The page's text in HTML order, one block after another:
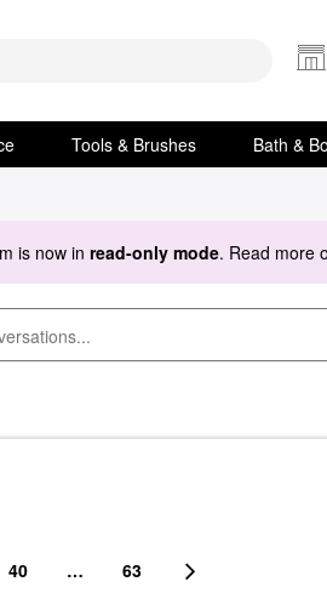
Tools & Brushes Bath &
is now in read-only mode. Read more
40 … 63